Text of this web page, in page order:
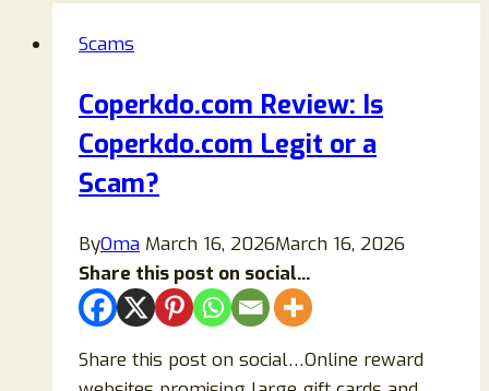
Scams
Coperkdo.com Review: Is
Coperkdo.com Legit or a
Scam?
ByOma March 16, 2026March 16, 2026
Share this post on social...
Share this post on social…Online reward